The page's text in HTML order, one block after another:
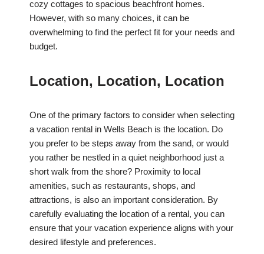
cozy cottages to spacious beachfront homes.
However, with so many choices, it can be
overwhelming to find the perfect fit for your needs and
budget.
Location, Location, Location
One of the primary factors to consider when selecting
a vacation rental in Wells Beach is the location. Do
you prefer to be steps away from the sand, or would
you rather be nestled in a quiet neighborhood just a
short walk from the shore? Proximity to local
amenities, such as restaurants, shops, and
attractions, is also an important consideration. By
carefully evaluating the location of a rental, you can
ensure that your vacation experience aligns with your
desired lifestyle and preferences.